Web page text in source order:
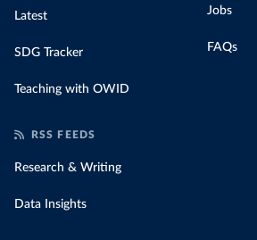
Latest
SDG Tracker
Teaching with OWID
Jobs
FAQs
RSS FEEDS
Research & Writing
Data Insights